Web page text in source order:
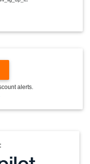
N
alerts.